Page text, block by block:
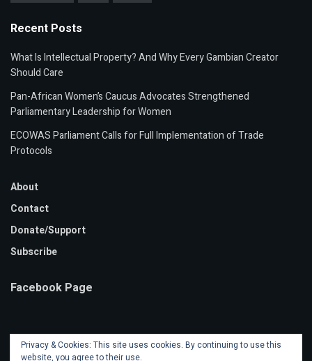
Recent Posts
What Is Intellectual Property? And Why Every Gambian Creator
Should Care
Pan-African Women’s Caucus Advocates Strengthened
Parliamentary Leadership for Women
ECOWAS Parliament Calls for Full Implementation of Trade
Protocols
About
Contact
Donate/Support
Subscribe
Facebook Page
Privacy & Cookies: This site uses cookies. By continuing to use this
website, you agree to their use.